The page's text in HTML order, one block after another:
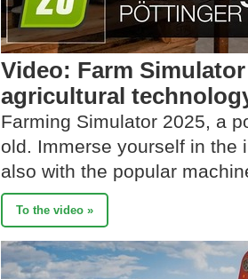
Video: Farm Simulator
agricultural
Farming Simulator 2025, a
old. Immerse yourself in the
also with the popular
To the video »